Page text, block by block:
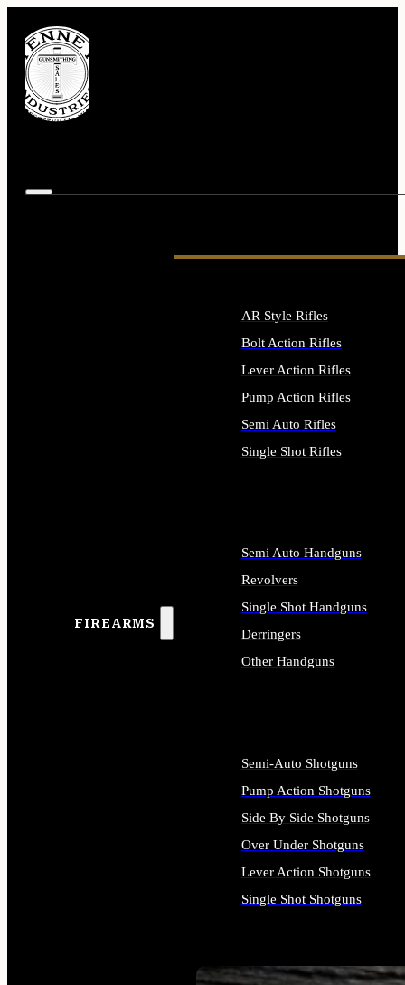
FIREARMS
AR Style Rifles
Bolt Action Rifles
Lever Action Rifles
Pump Action Rifles
Semi Auto Rifles
Single Shot Rifles
Semi Auto Handguns
Revolvers
Single Shot Handguns
Derringers
Other Handguns
Semi-Auto Shotguns
Pump Action Shotguns
Side By Side Shotguns
Over Under Shotguns
Lever Action Shotguns
Single Shot Shotguns